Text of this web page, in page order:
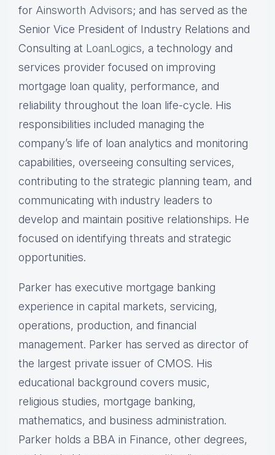
for Ainsworth Advisors; and has served as the
Senior Vice President of Industry Relations and
Consulting at LoanLogics, a technology and
services provider focused on improving
mortgage loan quality, performance, and
reliability throughout the loan life-cycle. His
responsibilities included managing the
company’s life of loan analytics and monitoring
capabilities, overseeing consulting services,
contributing to the strategic planning team, and
communicating with industry leaders to
develop and maintain positive relationships. He
focused on identifying threats and strategic
opportunities.
Parker has executive mortgage banking
experience in capital markets, servicing,
operations, production, and financial
management. Parker has served as director of
the largest private issuer of CMOS. His
educational background covers music,
religious studies, mortgage banking,
mathematics, and business administration.
Parker holds a BBA in Finance, other degrees,